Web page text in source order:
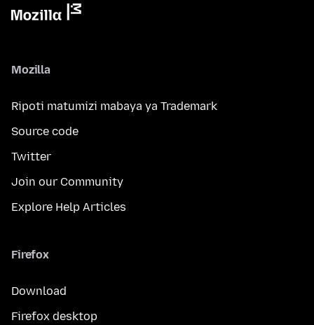
Mozilla
Ripoti matumizi mabaya ya Trademark
Source code
Twitter
Join our Community
Explore Help Articles
Firefox
Download
Firefox desktop